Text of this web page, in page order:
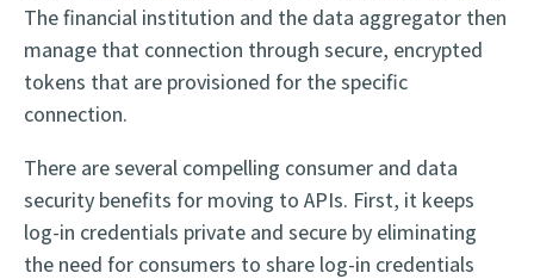
The financial institution and the data aggregator then
manage that connection through secure, encrypted
tokens that are provisioned for the specific
connection.
There are several compelling consumer and data
security benefits for moving to APIs. First, it keeps
log-in credentials private and secure by eliminating
the need for consumers to share log-in credentials